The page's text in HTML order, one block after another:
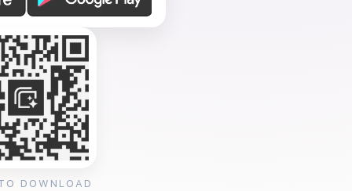
DOWNLOAD